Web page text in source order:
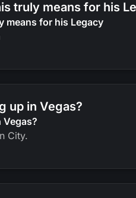
truly means for his
means for his Legacy
up in Vegas?
City.